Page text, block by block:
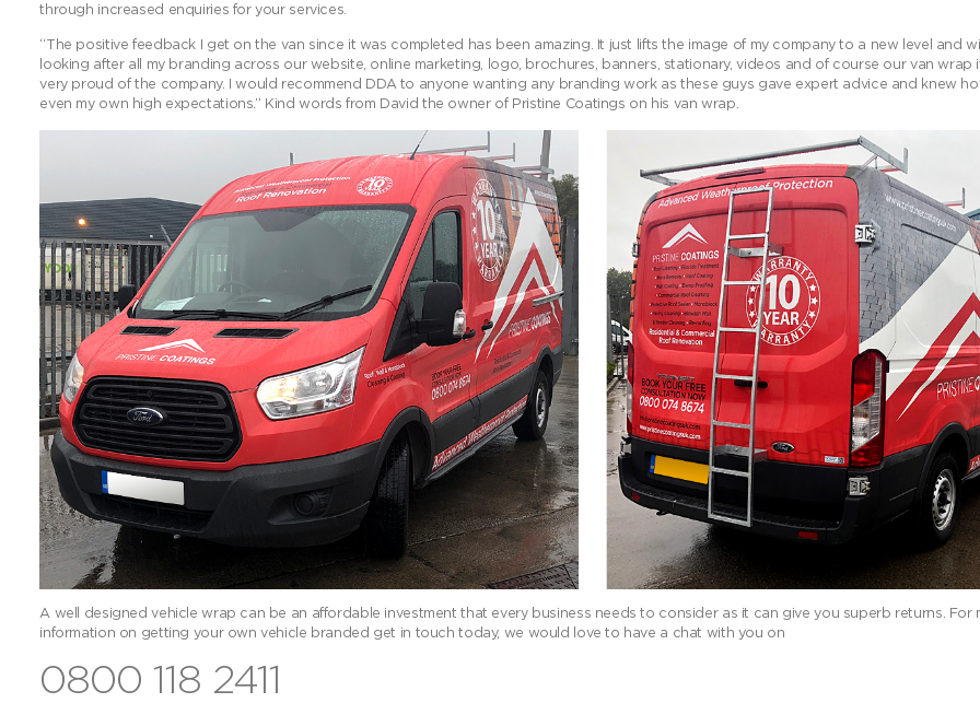
through increased enquiries for your services.
“The positive feedback I get on the van since it was completed has been amazing. It just lifts the image of my company to a new level and
looking after all my branding across our website, online marketing, logo, brochures, banners, stationary, videos and of course our van wrap
very proud of the company. I would recommend DDA to anyone wanting any branding work as these guys gave expert advice and knew
even my own high expectations.” Kind words from David the owner of Pristine Coatings on his van wrap.
A well designed vehicle wrap can be an affordable investment that every business needs to consider as it can give you superb returns. For
information on getting your own vehicle branded get in touch today, we would love to have a chat with you on
0800 118 2411